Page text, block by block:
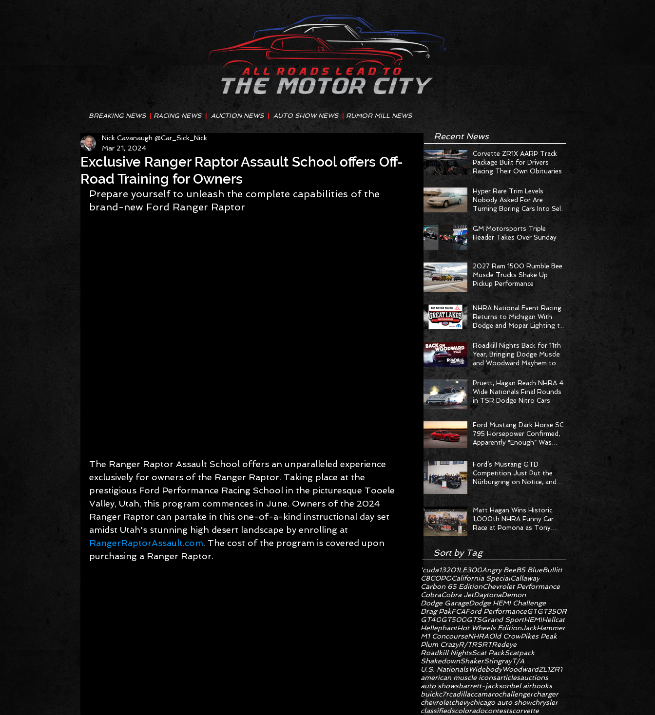
BREAKING NEWS RACING NEWS AUCTION NEWS AUTO SHOW NEWS | RUMOR MILL NEWS
Exclusive Ranger Raptor Assault School offers Off-
Road Training for Owners
Nick Cavanaugh @Car_Sick_Nick
Mar 21, 2024
Prepare yourself to unleash the complete capabilities of the
brand-new Ford Ranger Raptor
The Ranger Raptor Assault School offers an unparalleled experience
exclusively for owners of the Ranger Raptor. Taking place at the
prestigious Ford Performance Racing School in the picturesque Tooele
Valley, Utah, this program commences in June. Owners of the 2024
Ranger Raptor can partake in this one-of-a-kind instructional day set
amidst Utah's stunning high desert landscape by enrolling at
RangerRaptorAssault.com. The cost of the program is covered upon
purchasing a Ranger Raptor.
Recent News
Corvette ZR1X AARP Track
Package Built for Drivers
Racing Their Own Obituaries
Hyper Rare Trim Levels
Nobody Asked For Are
Turning Boring Cars Into Seller
Psychosis
GM Motorsports Triple
Header Takes Over Sunday
2027 Ram 1500 Rumble Bee
Muscle Trucks Shake Up
Pickup Performance
NHRA National Event Racing
Returns to Michigan With
Dodge and Mopar Lighting the
Fuse
Roadkill Nights Back for 11th
Year, Bringing Dodge Muscle
and Woodward Mayhem to
Pontiac
Pruett, Hagan Reach NHRA 4-
Wide Nationals Final Rounds
in TSR Dodge Nitro Cars
Ford Mustang Dark Horse SC
795 Horsepower Confirmed,
Apparently “Enough” Was
Never on the Menu
Ford’s Mustang GTD
Competition Just Put the
Nürburgring on Notice, and
the Stopwatch Got the
Message
Matt Hagan Wins Historic
1,000th NHRA Funny Car
Race at Pomona as Tony
'cuda13201LE300Angry BeeB5 BlueBullitt
C8COPOCalifornia SpecialCallaway
Carbon 65 EditionChevrolet Performance
CobraCobra JetDaytonaDemon
Dodge GarageDodge HEMI Challenge
Drag PakFCAFord PerformanceGTGT350R
GT40GT500GTSGrand SportHEMIHellcat
HellephantHot Wheels EditionJackHammer
M1 ConcourseNHRAOld CrowPikes Peak
Plum CrazyR/TRSRTRedeye
Roadkill NightsScat PackScatpack
ShakedownShakerStingrayT/A
U.S. NationalsWidebodyWoodwardZL1ZR1
american muscle iconsarticlesauctions
auto showsbarrett-jacksonbel airbooks
buickc7rcadillaccamarochallengercharger
chevroletchevychicago auto showchrysler
classifiedscoloradocontestscorvette
Sort by Tag